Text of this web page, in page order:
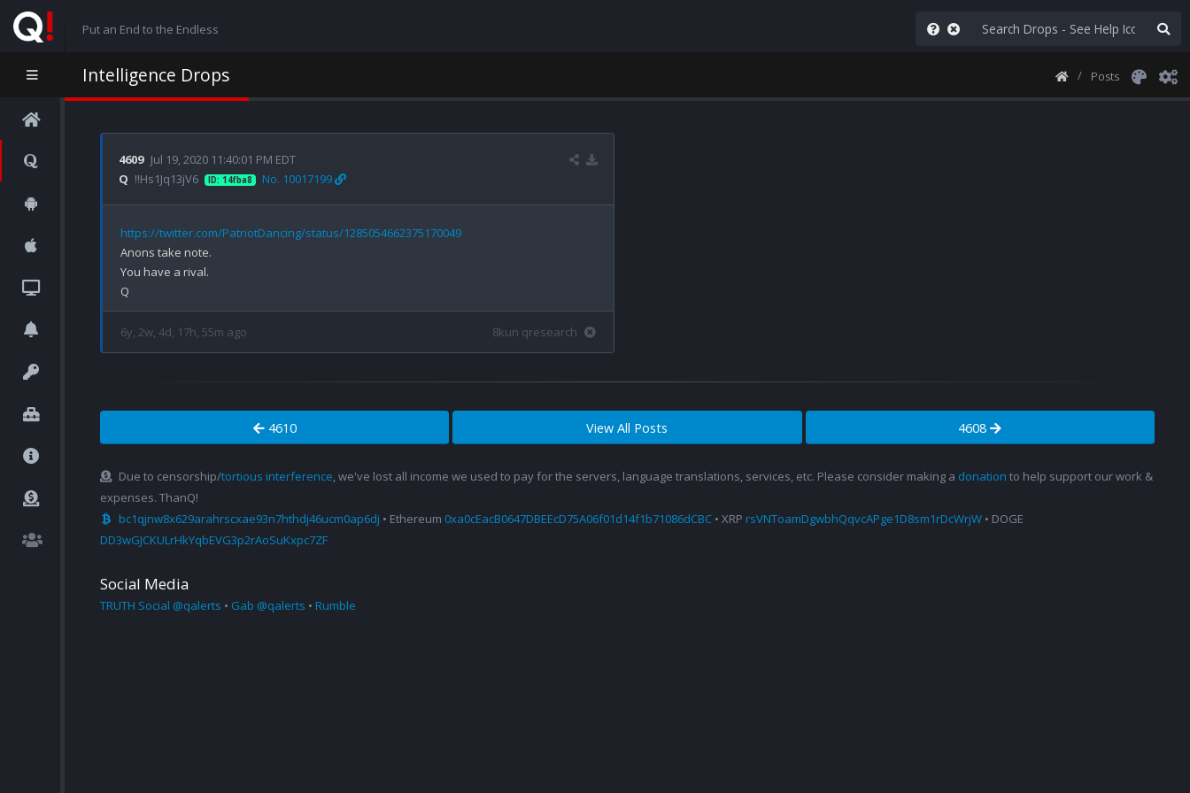
Put an End to the Endless
Intelligence Drops Posts
4609 Jul 19, 2020 11:40:01 PM EDT
Q !!Hs1Jq13jV6 ID: 14fba8 No. 10017199
https://twitter.com/PatriotDancing/status/1285054662375170049
Anons take note.
You have a rival.
6y, 2w, 4d, 17h, 55m ago 8kun qresearch
4610 View All Posts 4608
Due to censorship/tortious interference, we've lost all income we used to pay for the servers, language translations, services, etc. Please consider making a donation to help support our work &
expenses. ThanQ!
bc1qjnw8x629arahrscxae93n7hthdj46ucm0ap6dj • Ethereum 0xa0cEacB0647DBEEcD75A06f01d14f1b71086dCBC • XRP rsVNToamDgwbhQqvcAPge1D8sm1rDcWrjW • DOGE
DD3wGJCKULrHkYqbEVG3p2rAoSuKxpc7ZF
Social Media
TRUTH Social @qalerts • Gab @qalerts • Rumble